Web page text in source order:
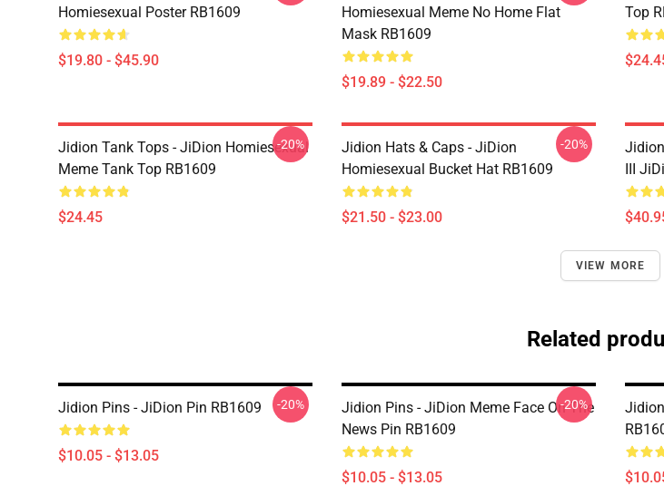
Homiesexual Poster RB1609
$19.80 - $45.90
Homiesexual Meme No Home Flat
Mask RB1609
$19.89 - $22.50
Top
Jidion Tank Tops - JiDion Homiesexual
Meme Tank Top RB1609
$24.45
-20%
Jidion Hats & Caps - JiDion
Homiesexual Bucket Hat RB1609
$21.50 - $23.00
-20%
III
VIEW MORE
Related
Jidion Pins - JiDion Pin RB1609
$10.05 - $13.05
-20%
Jidion Pins - JiDion Meme Face On The
News Pin RB1609
$10.05 - $13.05
-20%